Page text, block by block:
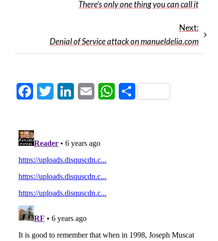
There’s only one thing you can call it
Next:
Denial of Service attack on manueldelia.com
FacebookTwitter LinkedInEmail WhatsApp
Share